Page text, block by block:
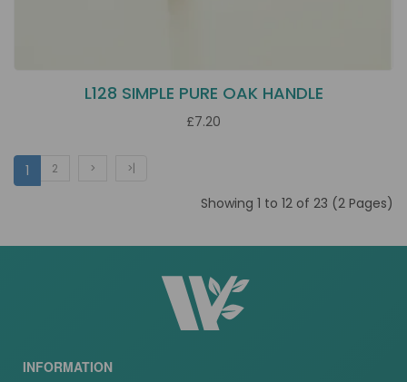
L128 SIMPLE PURE OAK HANDLE
£7.20
1 2 > >|
Showing 1 to 12 of 23 (2 Pages)
INFORMATION